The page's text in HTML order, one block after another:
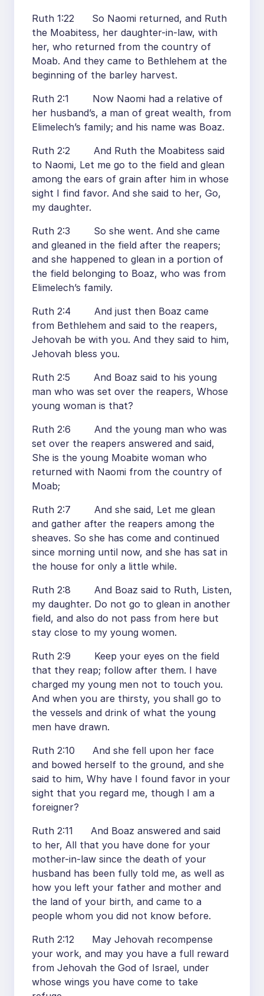
Ruth 1:22 So Naomi returned, and Ruth
the Moabitess, her daughter-in-law, with
her, who returned from the country of
Moab. And they came to Bethlehem at the
beginning of the barley harvest.
Ruth 2:1 Now Naomi had a relative of
her husband’s, a man of great wealth, from
Elimelech’s family; and his name was Boaz.
Ruth 2:2 And Ruth the Moabitess said
to Naomi, Let me go to the field and glean
among the ears of grain after him in whose
sight I find favor. And she said to her, Go,
my daughter.
Ruth 2:3 So she went. And she came
and gleaned in the field after the reapers;
and she happened to glean in a portion of
the field belonging to Boaz, who was from
Elimelech’s family.
Ruth 2:4 And just then Boaz came
from Bethlehem and said to the reapers,
Jehovah be with you. And they said to him,
Jehovah bless you.
Ruth 2:5 And Boaz said to his young
man who was set over the reapers, Whose
young woman is that?
Ruth 2:6 And the young man who was
set over the reapers answered and said,
She is the young Moabite woman who
returned with Naomi from the country of
Moab;
Ruth 2:7 And she said, Let me glean
and gather after the reapers among the
sheaves. So she has come and continued
since morning until now, and she has sat in
the house for only a little while.
Ruth 2:8 And Boaz said to Ruth, Listen,
my daughter. Do not go to glean in another
field, and also do not pass from here but
stay close to my young women.
Ruth 2:9 Keep your eyes on the field
that they reap; follow after them. I have
charged my young men not to touch you.
And when you are thirsty, you shall go to
the vessels and drink of what the young
men have drawn.
Ruth 2:10 And she fell upon her face
and bowed herself to the ground, and she
said to him, Why have I found favor in your
sight that you regard me, though I am a
foreigner?
Ruth 2:11 And Boaz answered and said
to her, All that you have done for your
mother-in-law since the death of your
husband has been fully told me, as well as
how you left your father and mother and
the land of your birth, and came to a
people whom you did not know before.
Ruth 2:12 May Jehovah recompense
your work, and may you have a full reward
from Jehovah the God of Israel, under
whose wings you have come to take